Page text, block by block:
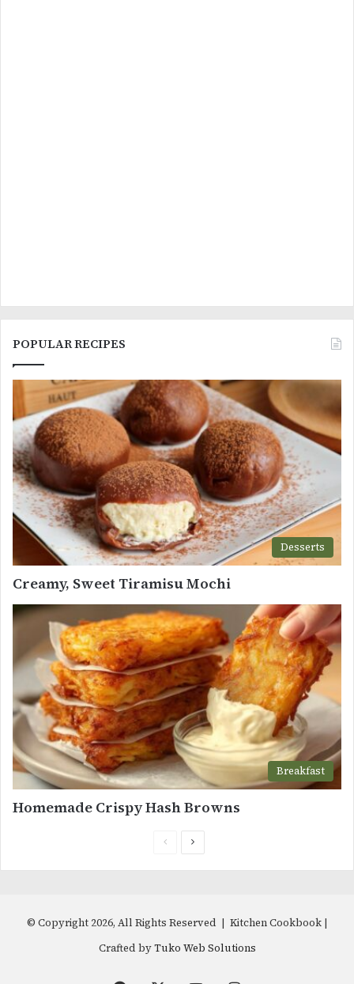
POPULAR RECIPES
Desserts
Creamy, Sweet Tiramisu Mochi
Breakfast
Homemade Crispy Hash Browns
PreviousNext
© Copyright 2026, All Rights Reserved | Kitchen Cookbook |
Crafted byTuko Web Solutions